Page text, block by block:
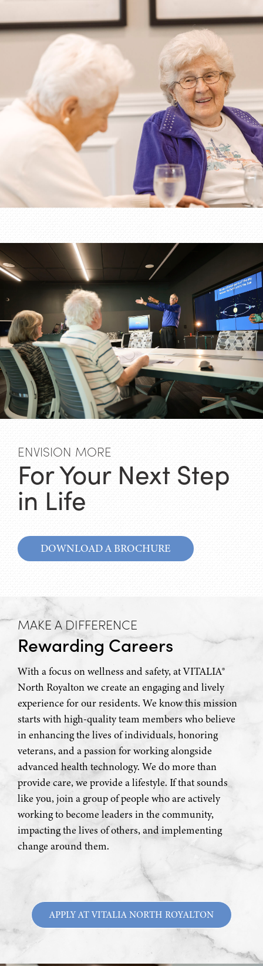
ENVISION MORE
For Your Next Step
in Life
DOWNLOAD A BROCHURE
MAKE A DIFFERENCE
Rewarding Careers
With a focus on wellness and safety, at VITALIA®
North Royalton we create an engaging and lively
experience for our residents. We know this mission
starts with high-quality team members who believe
in enhancing the lives of individuals, honoring
veterans, and a passion for working alongside
advanced health technology. We do more than
provide care, we provide a lifestyle. If that sounds
like you, join a group of people who are actively
working to become leaders in the community,
impacting the lives of others, and implementing
change around them.
APPLY AT VITALIA NORTH ROYALTON